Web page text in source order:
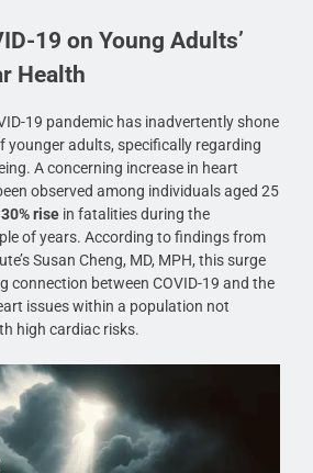
19 on Young Adults’
Health
19 pandemic has inadvertently shone
younger adults, specifically regarding
A concerning increase in heart
observed among individuals aged 25
30% rise in fatalities during the
of years. According to findings from
Susan Cheng, MD, MPH, this surge
connection between COVID-19 and the
issues within a population not
high cardiac risks.